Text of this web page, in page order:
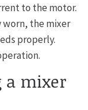
to the motor.
worn, the mixer
properly.
a mixer